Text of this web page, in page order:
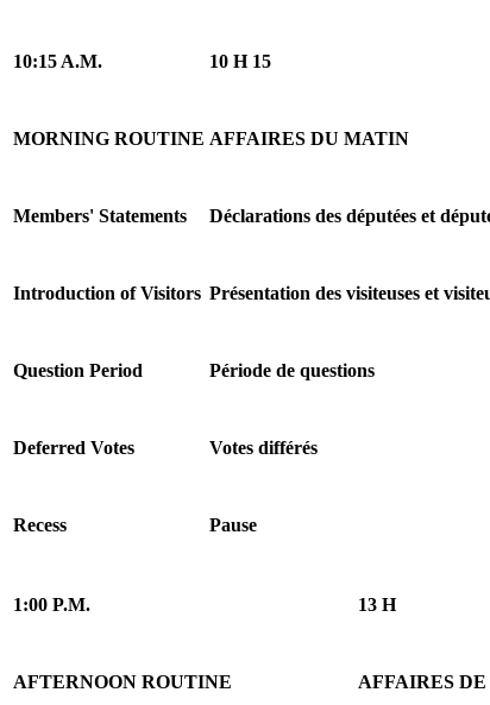
10:15 A.M. 10 H 15
MORNING ROUTINE AFFAIRES DU MATIN
Members' Statements Déclarations des députées et
Introduction of Visitors Présentation des visiteuses et
Question Period Période de questions
Deferred Votes Votes différés
Recess Pause
1:00 P.M. 13 H
AFTERNOON ROUTINE AFFAIRES